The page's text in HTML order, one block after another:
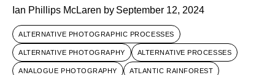
Ian Phillips McLaren by September 12, 2024
ALTERNATIVE PHOTOGRAPHIC PROCESSES
ALTERNATIVE PHOTOGRAPHY ALTERNATIVE PROCESSES
ANALOGUE PHOTOGRAPHY ATLANTIC RAINFOREST